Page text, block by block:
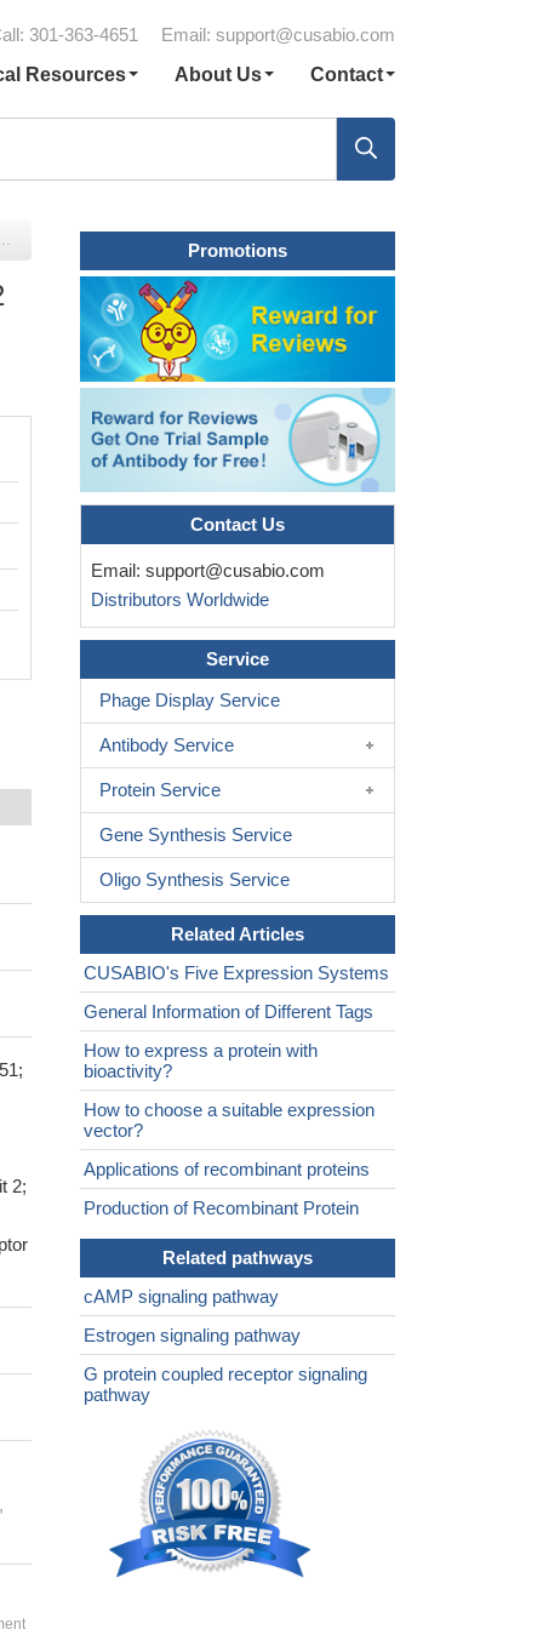
301-363-4651 Email: support@cusabio.com
Resources About Us Contact
2;
Promotions
Contact Us
Email: support@cusabio.com
Distributors Worldwide
Service
Phage Display Service
Antibody Service
Protein Service
Gene Synthesis Service
Oligo Synthesis Service
Related Articles
CUSABIO's Five Expression Systems
General Information of Different Tags
How to express a protein with
bioactivity?
How to choose a suitable expression
vector?
Applications of recombinant proteins
Production of Recombinant Protein
Related pathways
cAMP signaling pathway
Estrogen signaling pathway
G protein coupled receptor signaling
pathway